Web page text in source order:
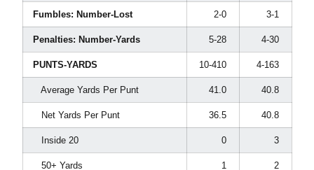
Fumbles: Number-Lost 2-0 3-1
Penalties: Number-Yards 5-28 4-30
PUNTS-YARDS 10-410 4-163
Average Yards Per Punt 41.0 40.8
Net Yards Per Punt 36.5 40.8
Inside 20 0 3
50+ Yards 1 2